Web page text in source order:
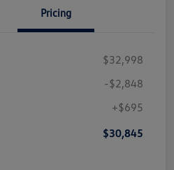
Pricing
$32,998
-$2,848
+$695
$30,845